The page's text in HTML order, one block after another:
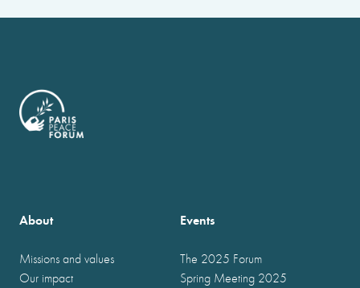
About
Missions and values
Our impact
Events
The 2025 Forum
Spring Meeting 2025